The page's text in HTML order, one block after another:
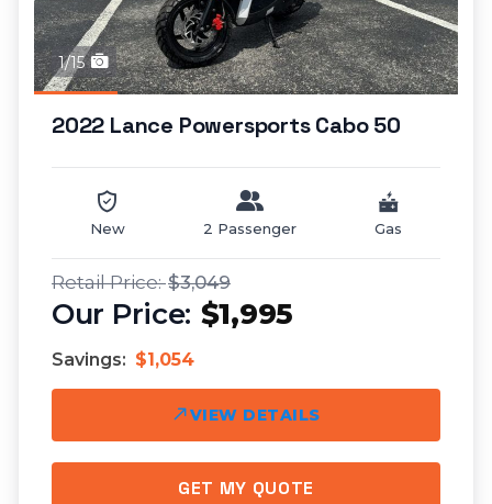
1/15
2022 Lance Powersports Cabo 50
New 2 Passenger Gas
$3,049
$1,995
Savings: $1,054
VIEW DETAILS
GET MY QUOTE